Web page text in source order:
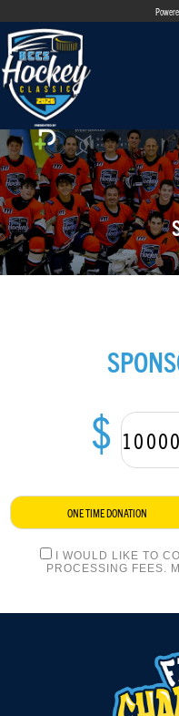
ABOUT
REGISTER
SPONSORSHIPS
PLAYERS
MEDIA
LOGIN
$
ONE TIME DONATION
I WOULD LIKE TO
PROCESSING FEES.